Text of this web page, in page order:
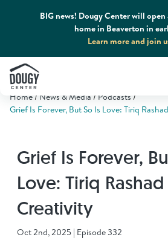
BIG news! Dougy Center will
home in Beaverton in
Learn more and join
About
What We Do
Get Involved
News & Media
Home News & Media
Podcasts
Grief Is Forever, But So Is Love: Tiriq
Grief Is Forever,
Love: Tiriq
Creativity
Oct 2nd, 2025 | Episode 332